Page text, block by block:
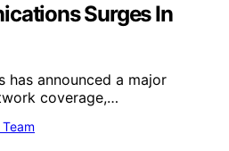
Surges In
has announced a major
coverage,…